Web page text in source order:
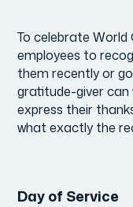
To celebrate
employees to
them recently or
gratitude-giver
express their
what exactly the
Day of Service